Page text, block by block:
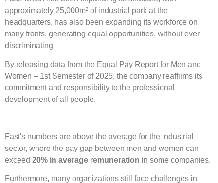
approximately 25,000m² of industrial park at the
headquarters, has also been expanding its workforce on
many fronts, generating equal opportunities, without ever
discriminating.
By releasing data from the Equal Pay Report for Men and
Women – 1st Semester of 2025, the company reaffirms its
commitment and responsibility to the professional
development of all people.
Fast's numbers are above the average for the industrial
sector, where the pay gap between men and women can
exceed 20% in average remuneration in some companies.
Furthermore, many organizations still face challenges in